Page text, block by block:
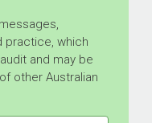
practice, which
and may be
other Australian